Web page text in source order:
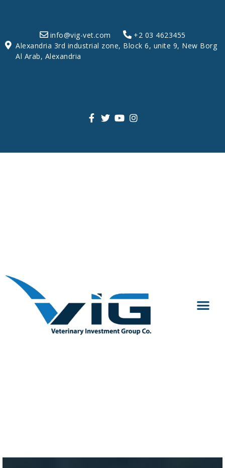
info@vig-vet.com
+2 03 4623455
Alexandria 3rd industrial zone, Block 6, unite 9, New Borg
Al Arab, Alexandria